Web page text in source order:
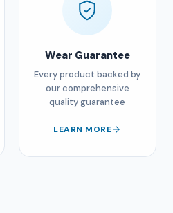
Wear Guarantee
Every product backed by
our comprehensive
quality guarantee
LEARN MORE